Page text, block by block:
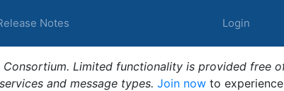
Notes Login
Consortium. Limited functionality is provided free
and message types. Join now to